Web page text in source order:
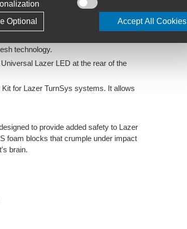
inside of head caused by the arms of
a comfortable fit with the antibacterial &
technology.
Lazer LED at the rear of the
for Lazer TurnSys systems. It allows
to provide added safety to Lazer
foam blocks that crumple under impact
brain.
Accept All Cookies
Optional